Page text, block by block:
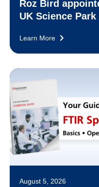
Roz Bird
UK Science
Learn More
August 5, 2026